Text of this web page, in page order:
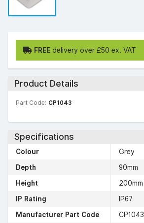
FREE delivery over £50 ex. VAT
Product Details
Part Code: CP1043
Specifications
Colour
Grey
Depth
90mm
Height
200mm
IP Rating
IP67
Manufacturer Part Code
CP1043